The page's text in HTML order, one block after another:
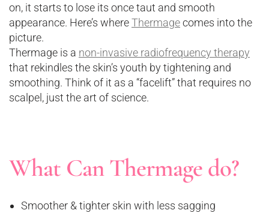
on, it starts to lose its once taut and smooth
appearance. Here’s whereThermagecomes into the
picture.
Thermage is a non-invasive radiofrequency therapy
that rekindles the skin’s youth by tightening and
smoothing. Think of it as a “facelift” that requires no
scalpel, just the art of science.
What Can Thermage do?
Smoother & tighter skin with less sagging